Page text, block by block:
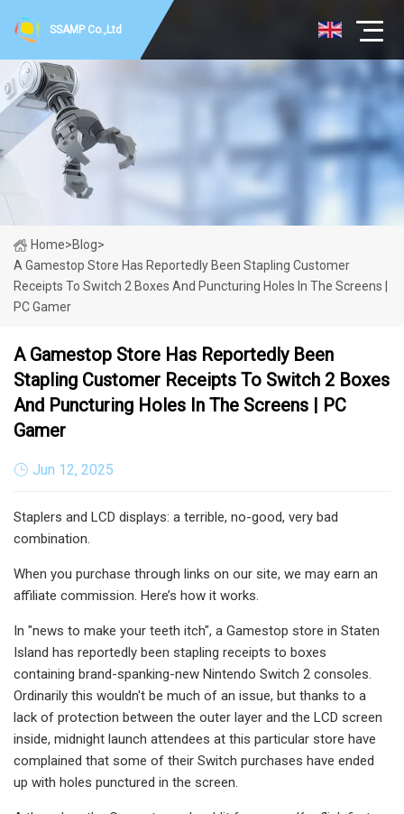
SSAMP Co.,Ltd
Home>Blog>
A Gamestop Store Has Reportedly Been Stapling Customer
Receipts To Switch 2 Boxes And Puncturing Holes In The Screens |
PC Gamer
A Gamestop Store Has Reportedly Been
Stapling Customer Receipts To Switch 2 Boxes
And Puncturing Holes In The Screens | PC
Gamer
Jun 12, 2025
Staplers and LCD displays: a terrible, no-good, very bad
combination.
When you purchase through links on our site, we may earn an
affiliate commission. Here’s how it works.
In "news to make your teeth itch", a Gamestop store in Staten
Island has reportedly been stapling receipts to boxes
containing brand-spanking-new Nintendo Switch 2 consoles.
Ordinarily this wouldn't be much of an issue, but thanks to a
lack of protection between the outer layer and the LCD screen
inside, midnight launch attendees at this particular store have
complained that some of their Switch purchases have ended
up with holes punctured in the screen.